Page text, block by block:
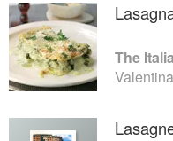
The